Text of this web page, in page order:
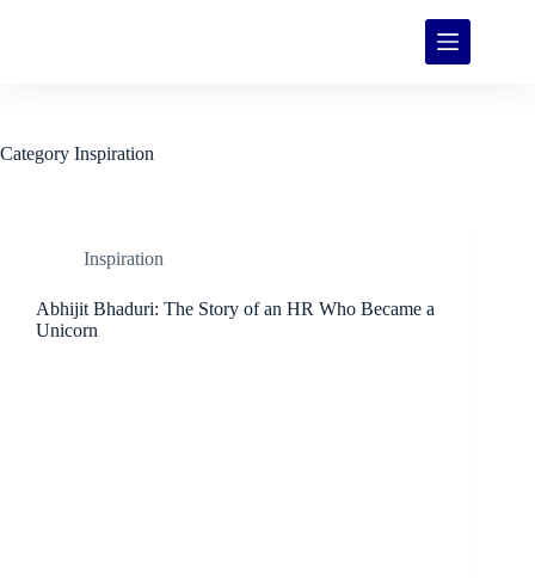
Category Inspiration
Inspiration
Abhijit Bhaduri: The Story of an HR Who Became a
Unicorn